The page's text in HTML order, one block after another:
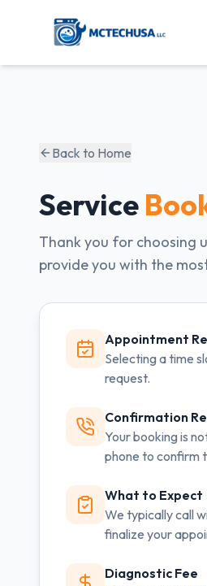
Back to Home
Service
Thank you for choosing
provide you with the
Appointment
Selecting a time
request.
Confirmation
Your booking is
phone to confirm
What to Expect
We typically call
finalize your
Diagnostic Fee